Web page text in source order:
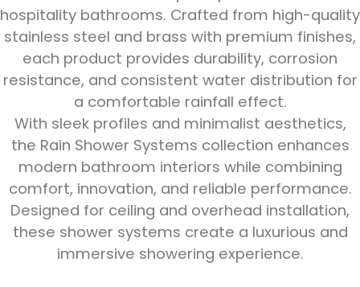
hospitality bathrooms. Crafted from high-quality
stainless steel and brass with premium finishes,
each product provides durability, corrosion
resistance, and consistent water distribution for
a comfortable rainfall effect.
With sleek profiles and minimalist aesthetics,
the Rain Shower Systems collection enhances
modern bathroom interiors while combining
comfort, innovation, and reliable performance.
Designed for ceiling and overhead installation,
these shower systems create a luxurious and
immersive showering experience.